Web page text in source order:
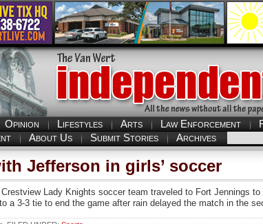
Opinion Lifestyles Arts Law Enforcement
About Us Submit Stories Archives
Jefferson in girls’ soccer
Lady Knights soccer team traveled to Fort Jennings
a 3-3 tie to end the game after rain delayed the match in the